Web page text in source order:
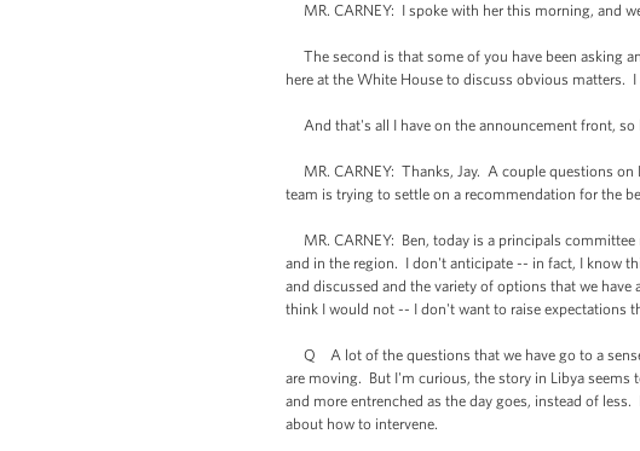
MR. CARNEY: I spoke with her this morning, and
The second is that some of you have been asking
here at the White House to discuss obvious matters.
And that's all I have on the announcement front, so
MR. CARNEY: Thanks, Jay. A couple questions on
team is trying to settle on a recommendation for the
MR. CARNEY: Ben, today is a principals
and in the region. I don't anticipate -- in fact, I know
and discussed and the variety of options that we
think I would not -- I don't want to raise expectations
Q A lot of the questions that we have go to a
are moving. But I'm curious, the story in Libya
and more entrenched as the day goes, instead of
about how to intervene.